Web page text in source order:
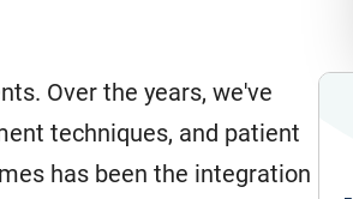
Over the years, we've
techniques, and patient
has been the integration